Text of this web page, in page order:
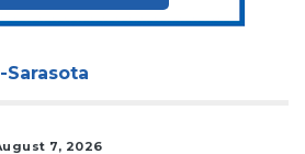
Sarasota
7, 2026